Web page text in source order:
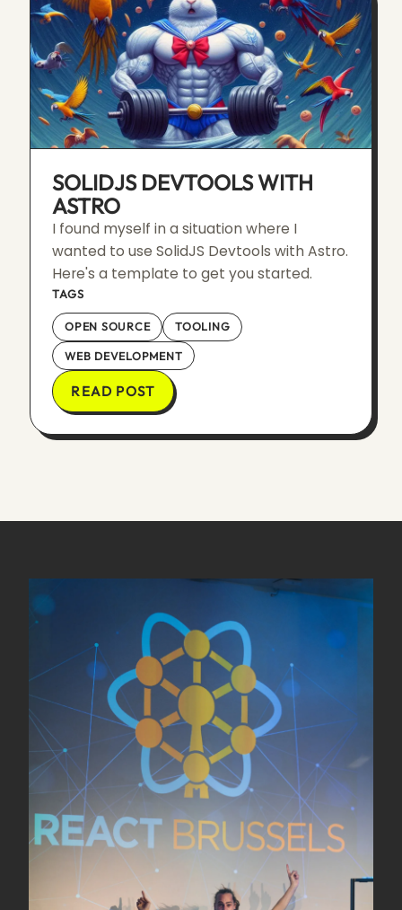
SOLIDJS DEVTOOLS WITH
ASTRO
I found myself in a situation where I
wanted to use SolidJS Devtools with Astro.
Here's a template to get you started.
TAGS
OPEN SOURCE TOOLING
WEB DEVELOPMENT
READ POST